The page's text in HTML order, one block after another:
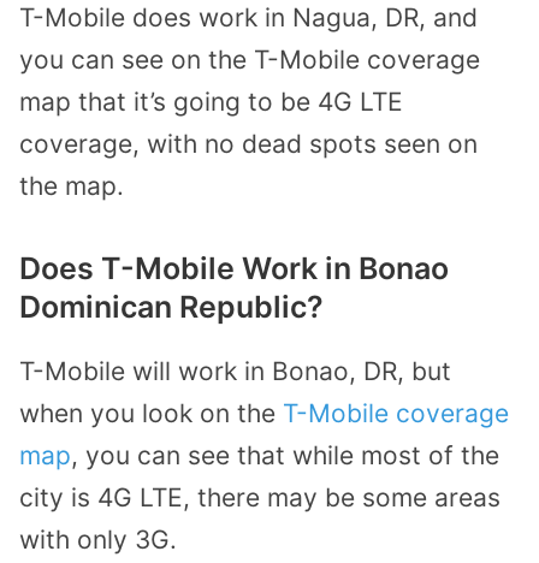
T-Mobile does work in Nagua, DR, and
you can see on the T-Mobile coverage
map that it’s going to be 4G LTE
coverage, with no dead spots seen on
the map.
Does T-Mobile Work in Bonao
Dominican Republic?
T-Mobile will work in Bonao, DR, but
when you look on the T-Mobile coverage
map, you can see that while most of the
city is 4G LTE, there may be some areas
with only 3G.